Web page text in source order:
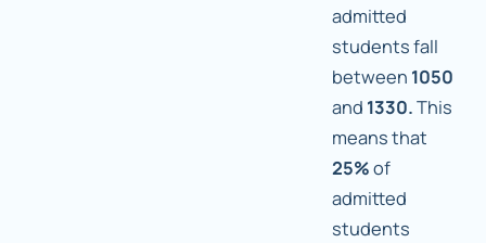
admitted
students fall
between 1050
and 1330.This
means that
25%of
admitted
students